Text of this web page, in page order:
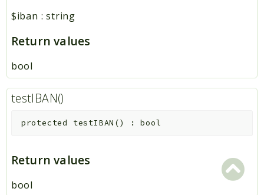
$iban :string
Return values
bool
testIBAN()
protected testIBAN () :bool
Return values
bool